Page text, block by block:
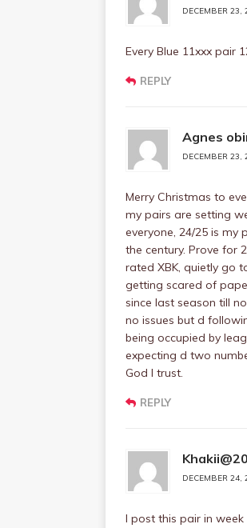
DECEMBER 23,
Every Blue 11xxx pair
REPLY
Agnes
DECEMBER 23,
Merry Christmas to
my pairs are setting
everyone, 24/25 is
the century. Prove for
rated XBK, quietly go
getting scared of
since last season till
no issues but d
being occupied by
expecting d two
God I trust.
REPLY
DECEMBER 24,
I post this pair in